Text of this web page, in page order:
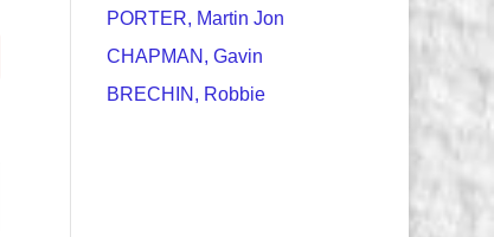
PORTER, Martin Jon
CHAPMAN, Gavin
BRECHIN, Robbie